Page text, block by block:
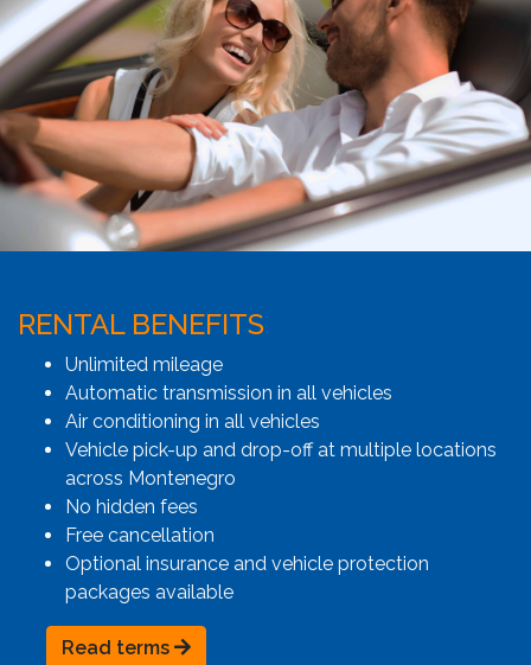
RENTAL BENEFITS
Unlimited mileage
Automatic transmission in all vehicles
Air conditioning in all vehicles
Vehicle pick-up and drop-off at multiple locations
across Montenegro
No hidden fees
Free cancellation
Optional insurance and vehicle protection
packages available
Read terms